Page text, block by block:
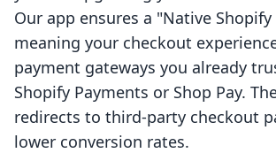
Our app ensures a "Native
meaning your checkout
payment gateways you already
Shopify Payments or Shop Pay.
redirects to third-party checkout
lower conversion rates.